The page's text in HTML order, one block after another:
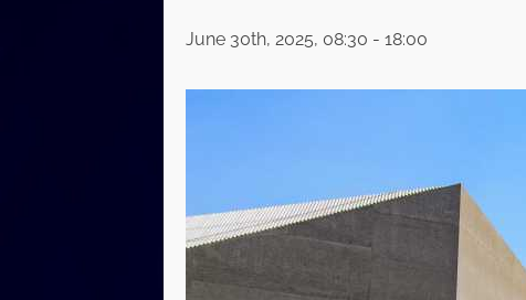
June 30th, 2025, 08:30 - 18:00